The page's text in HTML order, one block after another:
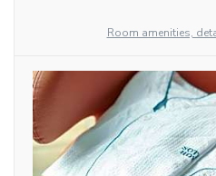
Room amenities,